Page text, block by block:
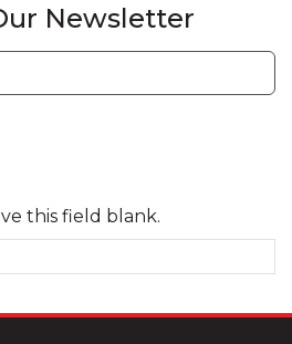
Newsletter
this field blank.